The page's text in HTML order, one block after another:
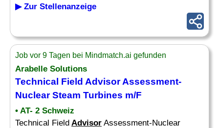
▶ Zur Stellenanzeige
Job vor 9 Tagen bei Mindmatch.ai gefunden
Arabelle Solutions
Technical Field AdvisorAssessment-
Nuclear Steam Turbines m/F
• AT- 2 Schweiz
Technical Field Advisor Assessment-Nuclear